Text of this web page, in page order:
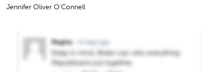
Jennifer Oliver O'Connell